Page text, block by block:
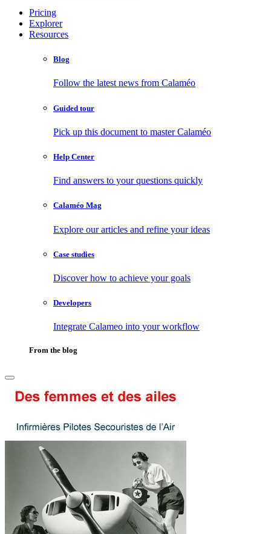
Pricing
Explorer
Resources
Blog
Follow the latest news from Calaméo
Guided tour
Pick up this document to master Calaméo
Help Center
Find answers to your questions quickly
Calaméo Mag
Explore our articles and refine your ideas
Case studies
Discover how to achieve your goals
Developers
Integrate Calameo into your workflow
From the blog